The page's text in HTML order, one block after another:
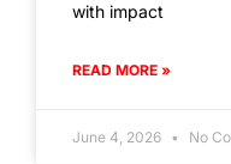
with impact
READ MORE »
June 4, 2026 No